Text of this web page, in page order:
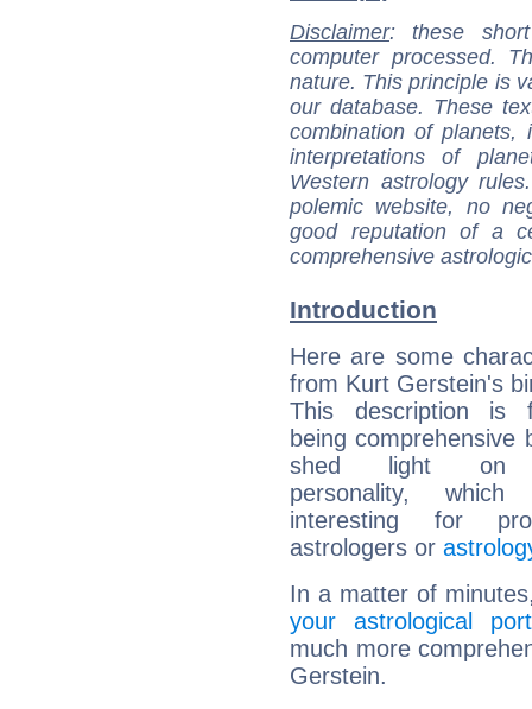
Disclaimer: these
computer processed.
nature. This principle is
our database. These
combination of
interpretations of
Western astrology
polemic website, no
good reputation of a
comprehensive
Introduction
Here are some
from Kurt Gerstein's
This description is
being comprehensive
shed light on
personality,
interesting for
astrologers or
In a matter of
your astrological
much more
Gerstein.